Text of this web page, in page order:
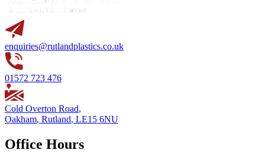
enquiries@rutlandplastics.co.uk
01572 723 476
Cold Overton Road,
Oakham, Rutland, LE15 6NU
Office Hours